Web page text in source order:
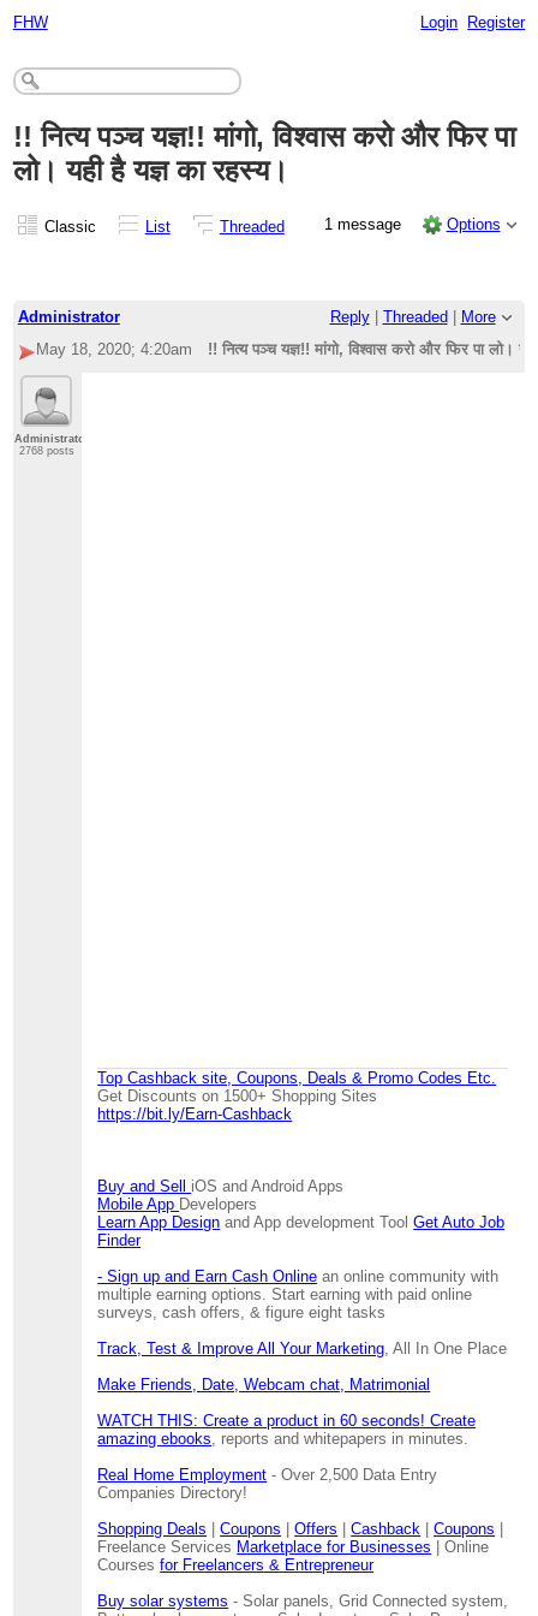
FHW Login Register
!! नित्य पञ्च यज्ञ!! मांगो, विश्वास करो और फिर पा
लो। यही है यज्ञ का रहस्य।
Classic List Threaded 1 message Options
Administrator Reply| Threaded
More
May 18, 2020; 4:20am
!! नित्य पञ्च यज्ञ!! मांगो, विश्वास करो और फिर पा लो।
Administrator
2768 posts
Top Cashback site, Coupons, Deals & Promo Codes Etc.
Get Discounts on 1500+ Shopping Sites
https://bit.ly/Earn-Cashback
Buy and Sell iOS and Android Apps
Mobile App Developers
Learn App Design and App development ToolGet Auto Job
Finder
- Sign up and Earn Cash Online an online community with
multiple earning options. Start earning with paid online
surveys, cash offers, & figure eight tasks
Track, Test & Improve All Your Marketing , All In One Place
Make Friends, Date, Webcam chat, Matrimonial
WATCH THIS: Create a product in 60 seconds! Create
amazing ebooks , reports and whitepapers in minutes.
Real Home Employment - Over 2,500 Data Entry
Companies Directory!
Shopping Deals |Coupons |Offers |Cashback |Coupons
Freelance Services Marketplace for Businesses | Online
Coursesfor Freelancers & Entrepreneur
Buy solar systems - Solar panels, Grid Connected system,